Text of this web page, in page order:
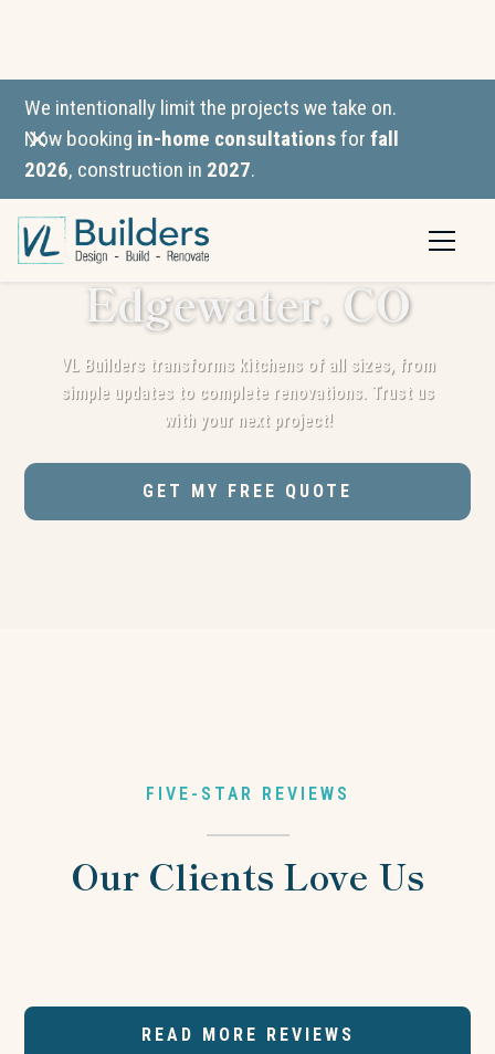
We intentionally limit the projects we take on.
Now booking in-home consultationsforfall
2026, construction in 2027.
Kitchen
Remodeling in
Edgewater, CO
VL Builders transforms kitchens of all sizes, from
simple updates to complete renovations. Trust us
with your next project!
GET MY FREE QUOTE
FIVE-STAR REVIEWS
Our Clients Love Us
READ MORE REVIEWS